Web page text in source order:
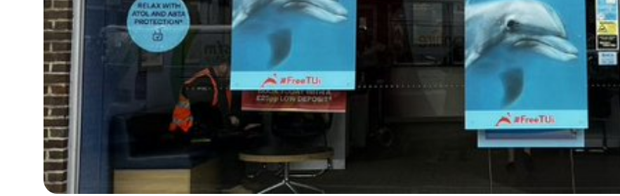
- 5:02 AM 37°C
- 5:02 AM 21°C
- 1:02 PM
- 6:02 AM 29°C
- 12:02 PM
New York- 11:02 PM 31°C